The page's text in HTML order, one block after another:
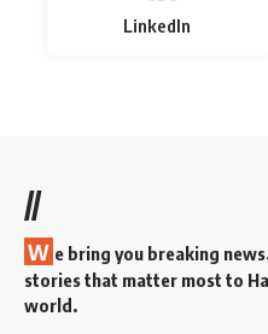
LinkedIn
//
W e bring you breaking
stories that matter most to
world.